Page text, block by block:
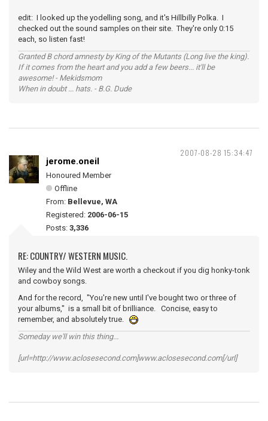
edit: I looked up the yodelling song, and it's Hillbilly Polka. I
checked out the sound samples on their site. They're only 0:15
each, so listen fast!
Granted B chord amnesty by King of the Mutants (Long live the king).
If it comes from the heart and you add a few beers... it'll be
awesome! - Mekidsmom
When in doubt ... hats. - B.G. Dude
2007-08-28 15:34:47
jerome.oneil
Honoured Member
Offline
From: Bellevue, WA
Registered: 2006-06-15
Posts: 3,336
RE: COUNTRY/ WESTERN MUSIC.
Wiley and the Wild West are worth a checkout if you dig honky-tonk
and cowboy songs.
And for the record, "You're new until I've bought two or three of
your albums," is a small bit of brilliance. Concise, easy to
remember, and absolutely true.
Someday we'll win this thing...
[url=http://www.aclosesecond.com]www.aclosesecond.com[/url]